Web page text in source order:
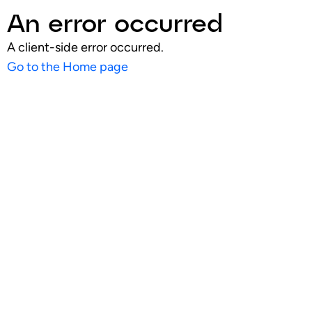
An error occurred
A client-side error occurred.
Go to the Home page